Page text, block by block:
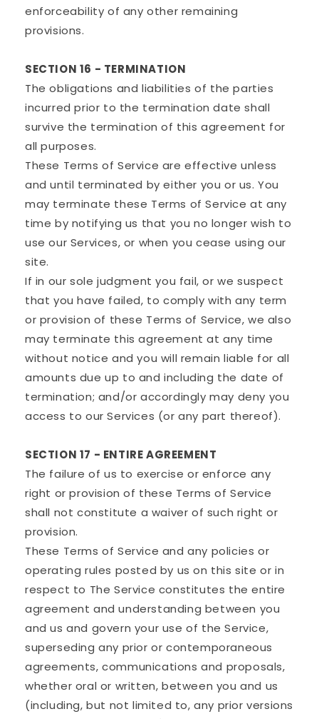
enforceability of any other remaining
provisions.
SECTION 16 - TERMINATION
The obligations and liabilities of the parties
incurred prior to the termination date shall
survive the termination of this agreement for
all purposes.
These Terms of Service are effective unless
and until terminated by either you or us. You
may terminate these Terms of Service at any
time by notifying us that you no longer wish to
use our Services, or when you cease using our
site.
If in our sole judgment you fail, or we suspect
that you have failed, to comply with any term
or provision of these Terms of Service, we also
may terminate this agreement at any time
without notice and you will remain liable for all
amounts due up to and including the date of
termination; and/or accordingly may deny you
access to our Services (or any part thereof).
SECTION 17 - ENTIRE AGREEMENT
The failure of us to exercise or enforce any
right or provision of these Terms of Service
shall not constitute a waiver of such right or
provision.
These Terms of Service and any policies or
operating rules posted by us on this site or in
respect to The Service constitutes the entire
agreement and understanding between you
and us and govern your use of the Service,
superseding any prior or contemporaneous
agreements, communications and proposals,
whether oral or written, between you and us
(including, but not limited to, any prior versions